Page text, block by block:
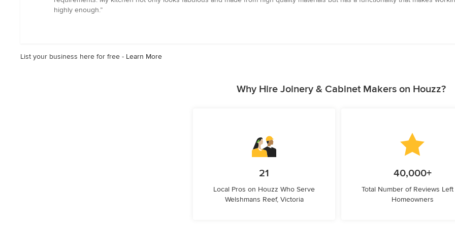
out
highly enough.”
List your business here for free - Learn More
Why Hire Joinery & Cabinet Makers on Houzz?
21
Local Pros on Houzz Who Serve
Welshmans Reef, Victoria
40,000+
Total Number of Reviews
Homeowners